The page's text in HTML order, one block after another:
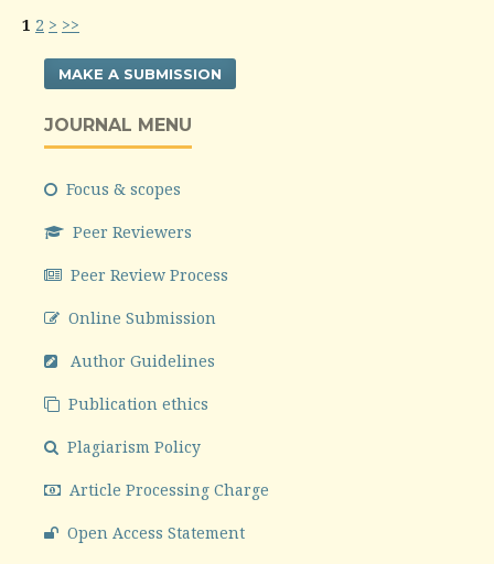
1 2 > >>
MAKE A SUBMISSION
JOURNAL MENU
Focus & scopes
Peer Reviewers
Peer Review Process
Online Submission
Author Guidelines
Publication ethics
Plagiarism Policy
Article Processing Charge
Open Access Statement